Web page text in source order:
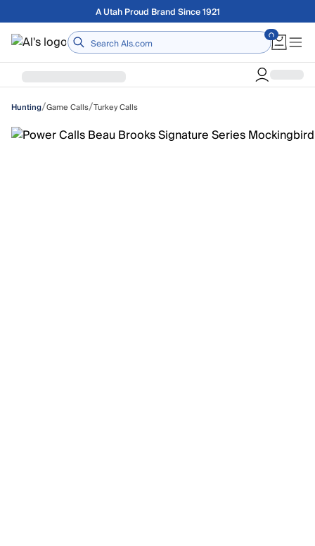
Skip to main contentFree shipping on orders over $75
Home
Hunting/Game Calls/Turkey Calls